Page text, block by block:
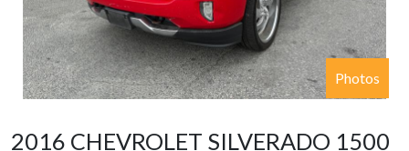
Photos
2016 CHEVROLET SILVERADO 1500